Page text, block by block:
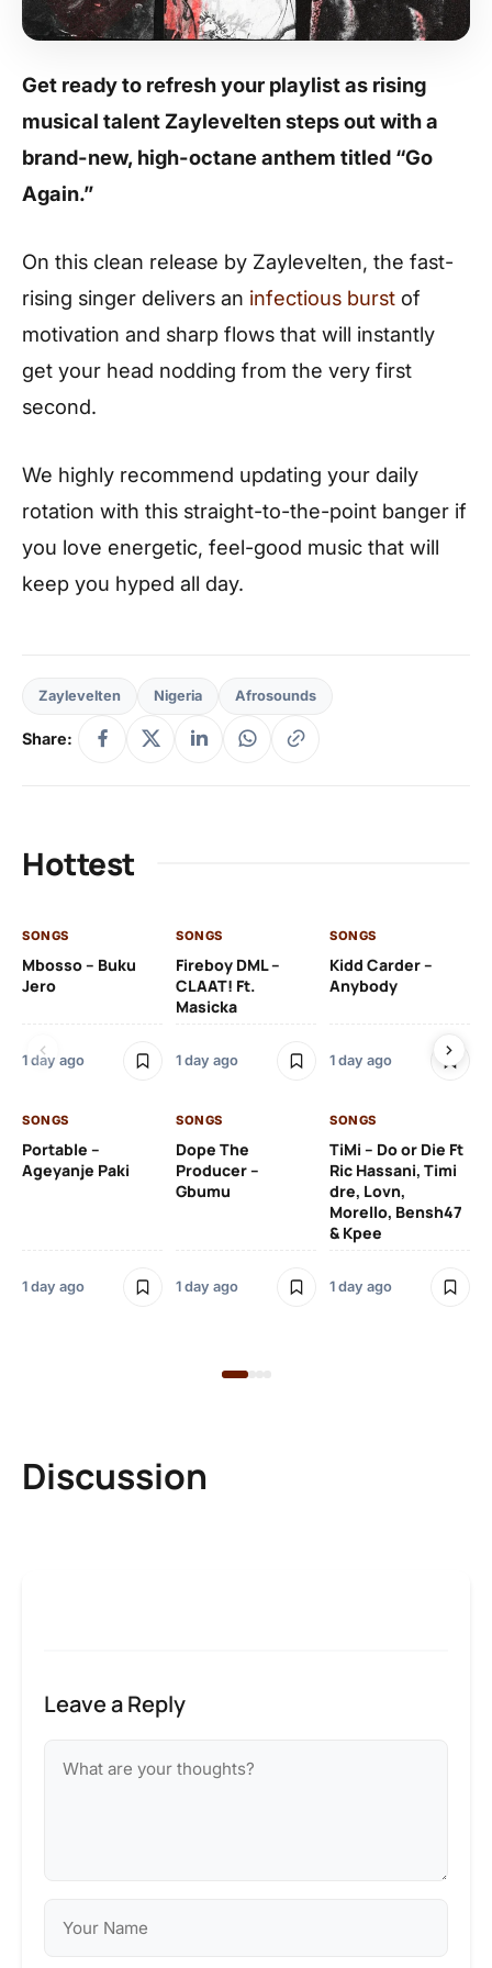
Get ready to refresh your playlist as rising
musical talent Zaylevelten steps out with a
brand-new, high-octane anthem titled “Go
Again.”
On this clean release by Zaylevelten, the fast-
rising singer delivers an infectious burst of
motivation and sharp flows that will instantly
get your head nodding from the very first
second.
We highly recommend updating your daily
rotation with this straight-to-the-point banger if
you love energetic, feel-good music that will
keep you hyped all day.
Zaylevelten Nigeria Afrosounds
Share:
Hottest
SONGS
Mbosso – Buku
Jero
1 day ago
SONGS
Fireboy DML –
CLAAT! Ft.
Masicka
1 day ago
SONGS
Kidd Carder –
Anybody
1 day ago
SONGS
Portable –
Ageyanje Paki
1 day ago
SONGS
Dope The
Producer –
Gbumu
1 day ago
SONGS
TiMi – Do or Die Ft
Ric Hassani, Timi
dre, Lovn,
Morello, Bensh47
& Kpee
1 day ago
Discussion
Leave a Reply